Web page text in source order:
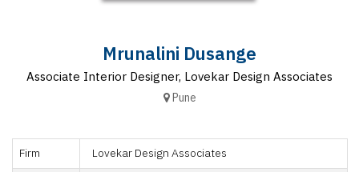
Mrunalini Dusange
Associate Interior Designer, Lovekar Design Associates
Pune
Firm
Lovekar Design Associates